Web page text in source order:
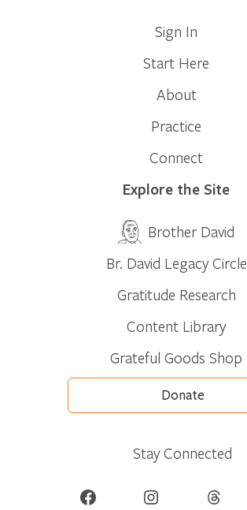
Sign In
Start Here
About
Practice
Connect
Explore the Site
Brother David
Br. David Legacy Circle
Gratitude Research
Content Library
Grateful Goods Shop
Donate
Stay Connected
Facebook Instagram Threads